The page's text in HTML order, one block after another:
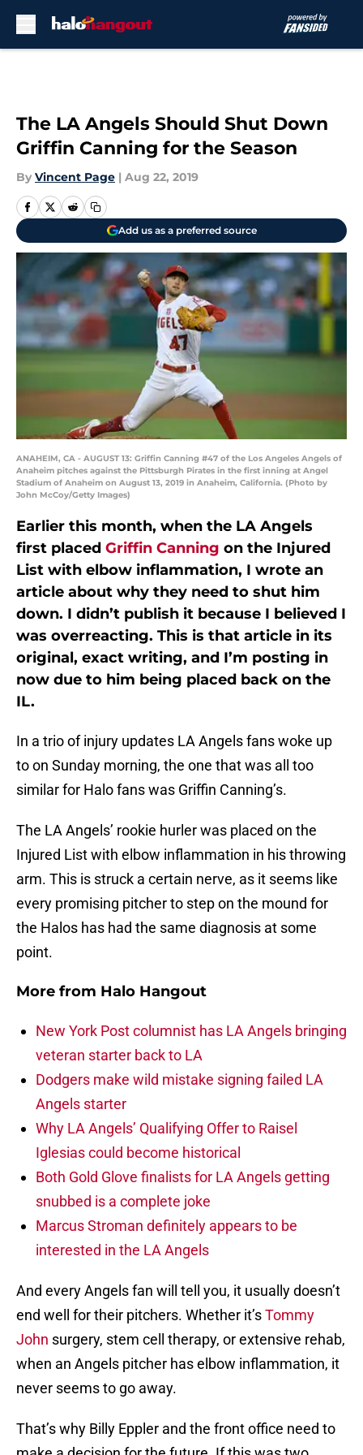
The LA Angels Should Shut Down
Griffin Canning for the Season
By Vincent Page | Aug 22, 2019
Add us as a preferred source
ANAHEIM, CA - AUGUST 13: Griffin Canning #47 of the Los Angeles Angels of
Anaheim pitches against the Pittsburgh Pirates in the first inning at Angel
Stadium of Anaheim on August 13, 2019 in Anaheim, California. (Photo by
John McCoy/Getty Images)
Earlier this month, when the LA Angels
first placed Griffin Canning on the Injured
List with elbow inflammation, I wrote an
article about why they need to shut him
down. I didn’t publish it because I believed I
was overreacting. This is that article in its
original, exact writing, and I’m posting in
now due to him being placed back on the
IL.
In a trio of injury updates LA Angels fans woke up
to on Sunday morning, the one that was all too
similar for Halo fans was Griffin Canning’s.
The LA Angels’ rookie hurler was placed on the
Injured List with elbow inflammation in his throwing
arm. This is struck a certain nerve, as it seems like
every promising pitcher to step on the mound for
the Halos has had the same diagnosis at some
point.
More from Halo Hangout
New York Post columnist has LA Angels bringing
veteran starter back to LA
Dodgers make wild mistake signing failed LA
Angels starter
Why LA Angels’ Qualifying Offer to Raisel
Iglesias could become historical
Both Gold Glove finalists for LA Angels getting
snubbed is a complete joke
Marcus Stroman definitely appears to be
interested in the LA Angels
And every Angels fan will tell you, it usually doesn’t
end well for their pitchers. Whether it’sTommy
John surgery, stem cell therapy, or extensive rehab,
when an Angels pitcher has elbow inflammation, it
never seems to go away.
That’s why Billy Eppler and the front office need to